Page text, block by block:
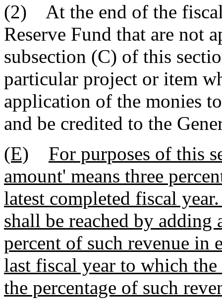
(2) At the end of the
Reserve Fund that are not
subsection (C) of this
particular project or item
application of the monies
and be credited to the
(E)
For purposes of this
amount' means three
latest completed fiscal
shall be reached by
percent of such revenue in
last fiscal year to which
the percentage of such